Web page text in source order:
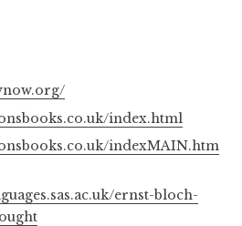
index.html
indexMAIN.htm
ernst-bloch-